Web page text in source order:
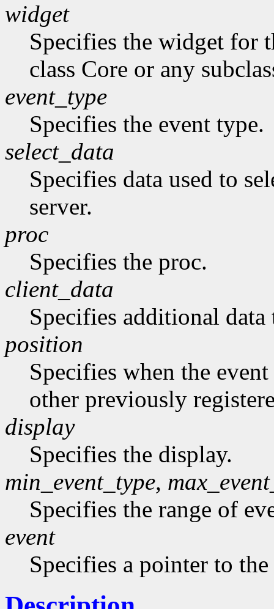
widget
Specifies the widget for
class Core or any
event_type
Specifies the event type.
select_data
Specifies data used to
server.
proc
Specifies the proc.
client_data
Specifies additional data
position
Specifies when the
other previously
display
Specifies the display.
min_event_type,
Specifies the range of
event
Specifies a pointer to